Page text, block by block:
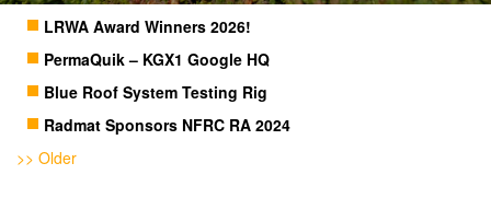
LRWA Award Winners 2026!
PermaQuik – KGX1 Google HQ
Blue Roof System Testing Rig
Radmat Sponsors NFRC RA 2024
>> Older